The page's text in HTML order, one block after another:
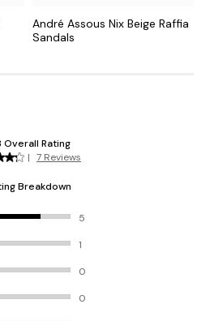
André Assous Nix Beige Raffia
Sandals